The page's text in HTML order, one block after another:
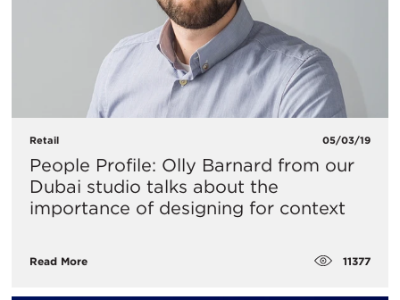
Retail 05/03/19
People Profile: Olly Barnard from our
Dubai studio talks about the
importance of designing for context
Read More 11377